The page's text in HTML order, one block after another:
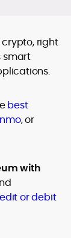
right
smart
best
, or
with
or debit